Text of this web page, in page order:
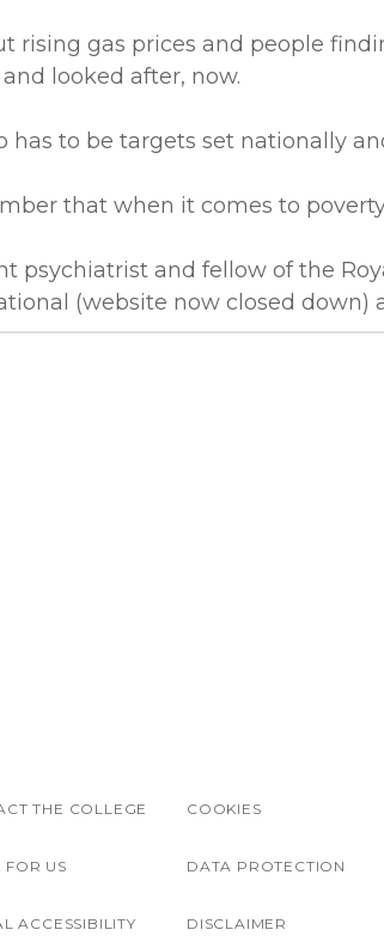
rising gas prices and people
looked after, now.
has to be targets set nationally
that when it comes to
psychiatrist and fellow of the
(website now closed down)
THE COLLEGE
FOR US
ACCESSIBILITY
COOKIES
DATA PROTECTION
DISCLAIMER